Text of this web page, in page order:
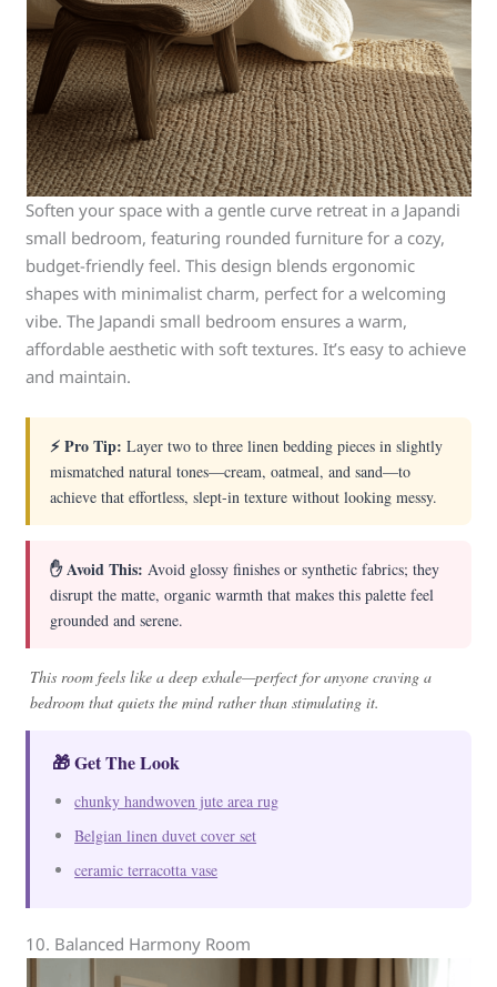
Soften your space with a gentle curve retreat in a Japandi
small bedroom, featuring rounded furniture for a cozy,
budget-friendly feel. This design blends ergonomic
shapes with minimalist charm, perfect for a welcoming
vibe. The Japandi small bedroom ensures a warm,
affordable aesthetic with soft textures. It’s easy to achieve
and maintain.
⚡ Pro Tip: Layer two to three linen bedding pieces in slightly
mismatched natural tones—cream, oatmeal, and sand—to
achieve that effortless, slept-in texture without looking messy.
✋ Avoid This: Avoid glossy finishes or synthetic fabrics; they
disrupt the matte, organic warmth that makes this palette feel
grounded and serene.
This room feels like a deep exhale—perfect for anyone craving a
bedroom that quiets the mind rather than stimulating it.
🎁 Get The Look
chunky handwoven jute area rug
Belgian linen duvet cover set
ceramic terracotta vase
10. Balanced Harmony Room